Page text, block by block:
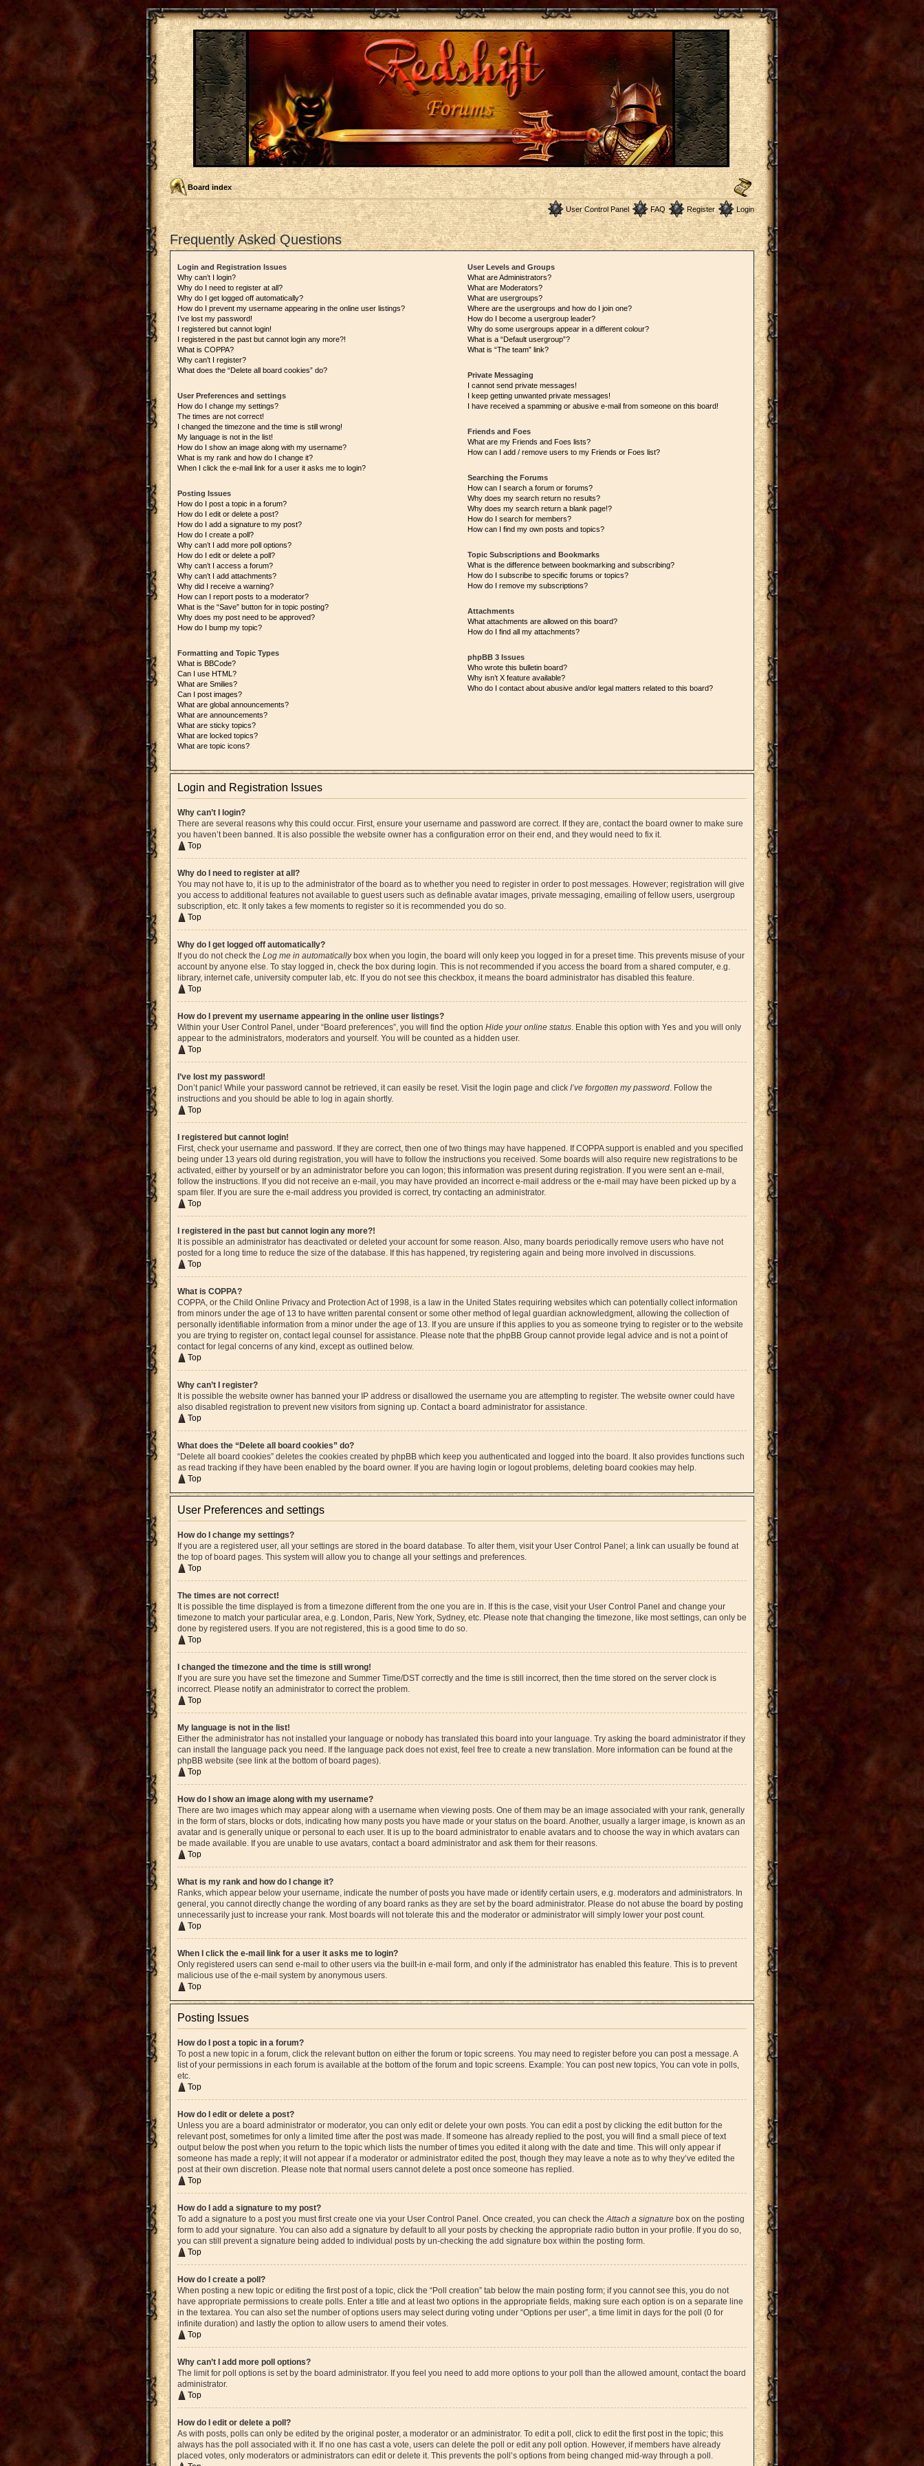
Board index
User Control Panel FAQ Register Login
Frequently Asked Questions
Login and Registration Issues
Why can’t I login?
Why do I need to register at all?
Why do I get logged off automatically?
How do I prevent my username appearing in the online user listings?
I’ve lost my password!
I registered but cannot login!
I registered in the past but cannot login any more?!
What is COPPA?
Why can’t I register?
What does the “Delete all board cookies” do?
User Preferences and settings
How do I change my settings?
The times are not correct!
I changed the timezone and the time is still wrong!
My language is not in the list!
How do I show an image along with my username?
What is my rank and how do I change it?
When I click the e-mail link for a user it asks me to login?
Posting Issues
How do I post a topic in a forum?
How do I edit or delete a post?
How do I add a signature to my post?
How do I create a poll?
Why can’t I add more poll options?
How do I edit or delete a poll?
Why can’t I access a forum?
Why can’t I add attachments?
Why did I receive a warning?
How can I report posts to a moderator?
What is the “Save” button for in topic posting?
Why does my post need to be approved?
How do I bump my topic?
Formatting and Topic Types
What is BBCode?
Can I use HTML?
What are Smilies?
Can I post images?
What are global announcements?
What are announcements?
What are sticky topics?
What are locked topics?
What are topic icons?
User Levels and Groups
What are Administrators?
What are Moderators?
What are usergroups?
Where are the usergroups and how do I join one?
How do I become a usergroup leader?
Why do some usergroups appear in a different colour?
What is a “Default usergroup”?
What is “The team” link?
Private Messaging
I cannot send private messages!
I keep getting unwanted private messages!
I have received a spamming or abusive e-mail from someone on this board!
Friends and Foes
What are my Friends and Foes lists?
How can I add / remove users to my Friends or Foes list?
Searching the Forums
How can I search a forum or forums?
Why does my search return no results?
Why does my search return a blank page!?
How do I search for members?
How can I find my own posts and topics?
Topic Subscriptions and Bookmarks
What is the difference between bookmarking and subscribing?
How do I subscribe to specific forums or topics?
How do I remove my subscriptions?
Attachments
What attachments are allowed on this board?
How do I find all my attachments?
phpBB 3 Issues
Who wrote this bulletin board?
Why isn’t X feature available?
Who do I contact about abusive and/or legal matters related to this board?
Login and Registration Issues
Why can’t I login?
There are several reasons why this could occur. First, ensure your username and password are correct. If they are, contact the board owner to make sure
you haven’t been banned. It is also possible the website owner has a configuration error on their end, and they would need to fix it.
Top
Why do I need to register at all?
You may not have to, it is up to the administrator of the board as to whether you need to register in order to post messages. However; registration will give
you access to additional features not available to guest users such as definable avatar images, private messaging, emailing of fellow users, usergroup
subscription, etc. It only takes a few moments to register so it is recommended you do so.
Top
Why do I get logged off automatically?
If you do not check the Log me in automaticallybox when you login, the board will only keep you logged in for a preset time. This prevents misuse of your
account by anyone else. To stay logged in, check the box during login. This is not recommended if you access the board from a shared computer, e.g.
library, internet cafe, university computer lab, etc. If you do not see this checkbox, it means the board administrator has disabled this feature.
Top
How do I prevent my username appearing in the online user listings?
Within your User Control Panel, under “Board preferences”, you will find the option Hide your online status. Enable this option with Yes and you will only
appear to the administrators, moderators and yourself. You will be counted as a hidden user.
Top
I’ve lost my password!
Don’t panic! While your password cannot be retrieved, it can easily be reset. Visit the login page and click I’ve forgotten my password. Follow the
instructions and you should be able to log in again shortly.
Top
I registered but cannot login!
First, check your username and password. If they are correct, then one of two things may have happened. If COPPA support is enabled and you specified
being under 13 years old during registration, you will have to follow the instructions you received. Some boards will also require new registrations to be
activated, either by yourself or by an administrator before you can logon; this information was present during registration. If you were sent an e-mail,
follow the instructions. If you did not receive an e-mail, you may have provided an incorrect e-mail address or the e-mail may have been picked up by a
spam filer. If you are sure the e-mail address you provided is correct, try contacting an administrator.
Top
I registered in the past but cannot login any more?!
It is possible an administrator has deactivated or deleted your account for some reason. Also, many boards periodically remove users who have not
posted for a long time to reduce the size of the database. If this has happened, try registering again and being more involved in discussions.
Top
What is COPPA?
COPPA, or the Child Online Privacy and Protection Act of 1998, is a law in the United States requiring websites which can potentially collect information
from minors under the age of 13 to have written parental consent or some other method of legal guardian acknowledgment, allowing the collection of
personally identifiable information from a minor under the age of 13. If you are unsure if this applies to you as someone trying to register or to the website
you are trying to register on, contact legal counsel for assistance. Please note that the phpBB Group cannot provide legal advice and is not a point of
contact for legal concerns of any kind, except as outlined below.
Top
Why can’t I register?
It is possible the website owner has banned your IP address or disallowed the username you are attempting to register. The website owner could have
also disabled registration to prevent new visitors from signing up. Contact a board administrator for assistance.
Top
What does the “Delete all board cookies” do?
“Delete all board cookies” deletes the cookies created by phpBB which keep you authenticated and logged into the board. It also provides functions such
as read tracking if they have been enabled by the board owner. If you are having login or logout problems, deleting board cookies may help.
Top
User Preferences and settings
How do I change my settings?
If you are a registered user, all your settings are stored in the board database. To alter them, visit your User Control Panel; a link can usually be found at
the top of board pages. This system will allow you to change all your settings and preferences.
Top
The times are not correct!
It is possible the time displayed is from a timezone different from the one you are in. If this is the case, visit your User Control Panel and change your
timezone to match your particular area, e.g. London, Paris, New York, Sydney, etc. Please note that changing the timezone, like most settings, can only be
done by registered users. If you are not registered, this is a good time to do so.
Top
I changed the timezone and the time is still wrong!
If you are sure you have set the timezone and Summer Time/DST correctly and the time is still incorrect, then the time stored on the server clock is
incorrect. Please notify an administrator to correct the problem.
Top
My language is not in the list!
Either the administrator has not installed your language or nobody has translated this board into your language. Try asking the board administrator if they
can install the language pack you need. If the language pack does not exist, feel free to create a new translation. More information can be found at the
phpBB website (see link at the bottom of board pages).
Top
How do I show an image along with my username?
There are two images which may appear along with a username when viewing posts. One of them may be an image associated with your rank, generally
in the form of stars, blocks or dots, indicating how many posts you have made or your status on the board. Another, usually a larger image, is known as an
avatar and is generally unique or personal to each user. It is up to the board administrator to enable avatars and to choose the way in which avatars can
be made available. If you are unable to use avatars, contact a board administrator and ask them for their reasons.
Top
What is my rank and how do I change it?
Ranks, which appear below your username, indicate the number of posts you have made or identify certain users, e.g. moderators and administrators. In
general, you cannot directly change the wording of any board ranks as they are set by the board administrator. Please do not abuse the board by posting
unnecessarily just to increase your rank. Most boards will not tolerate this and the moderator or administrator will simply lower your post count.
Top
When I click the e-mail link for a user it asks me to login?
Only registered users can send e-mail to other users via the built-in e-mail form, and only if the administrator has enabled this feature. This is to prevent
malicious use of the e-mail system by anonymous users.
Top
Posting Issues
How do I post a topic in a forum?
To post a new topic in a forum, click the relevant button on either the forum or topic screens. You may need to register before you can post a message. A
list of your permissions in each forum is available at the bottom of the forum and topic screens. Example: You can post new topics, You can vote in polls,
etc.
Top
How do I edit or delete a post?
Unless you are a board administrator or moderator, you can only edit or delete your own posts. You can edit a post by clicking the edit button for the
relevant post, sometimes for only a limited time after the post was made. If someone has already replied to the post, you will find a small piece of text
output below the post when you return to the topic which lists the number of times you edited it along with the date and time. This will only appear if
someone has made a reply; it will not appear if a moderator or administrator edited the post, though they may leave a note as to why they’ve edited the
post at their own discretion. Please note that normal users cannot delete a post once someone has replied.
Top
How do I add a signature to my post?
To add a signature to a post you must first create one via your User Control Panel. Once created, you can check theAttach a signature box on the posting
form to add your signature. You can also add a signature by default to all your posts by checking the appropriate radio button in your profile. If you do so,
you can still prevent a signature being added to individual posts by un-checking the add signature box within the posting form.
Top
How do I create a poll?
When posting a new topic or editing the first post of a topic, click the “Poll creation” tab below the main posting form; if you cannot see this, you do not
have appropriate permissions to create polls. Enter a title and at least two options in the appropriate fields, making sure each option is on a separate line
in the textarea. You can also set the number of options users may select during voting under “Options per user”, a time limit in days for the poll (0 for
infinite duration) and lastly the option to allow users to amend their votes.
Top
Why can’t I add more poll options?
The limit for poll options is set by the board administrator. If you feel you need to add more options to your poll than the allowed amount, contact the board
administrator.
Top
How do I edit or delete a poll?
As with posts, polls can only be edited by the original poster, a moderator or an administrator. To edit a poll, click to edit the first post in the topic; this
always has the poll associated with it. If no one has cast a vote, users can delete the poll or edit any poll option. However, if members have already
placed votes, only moderators or administrators can edit or delete it. This prevents the poll’s options from being changed mid-way through a poll.